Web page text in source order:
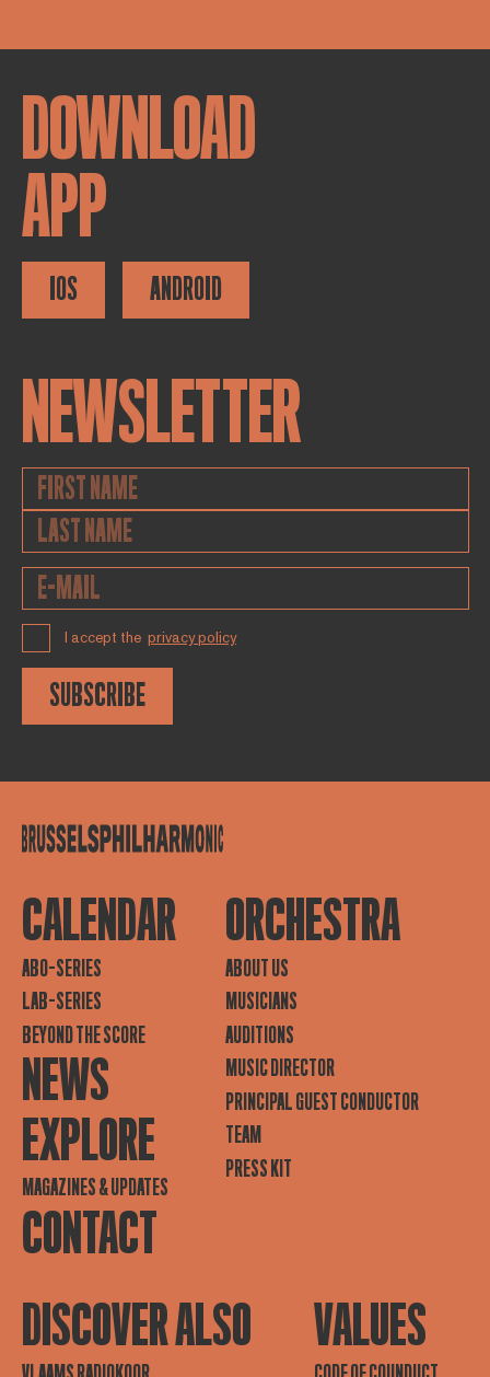
DOWNLOAD
APP
IOS ANDROID
NEWSLETTER
I accept the privacy policy
SUBSCRIBE
CALENDAR
ABO-SERIES
LAB-SERIES
BEYOND THE SCORE
NEWS
EXPLORE
MAGAZINES & UPDATES
CONTACT
ORCHESTRA
ABOUT US
MUSICIANS
AUDITIONS
MUSIC DIRECTOR
PRINCIPAL GUEST CONDUCTOR
TEAM
PRESS KIT
DISCOVER ALSO VALUES